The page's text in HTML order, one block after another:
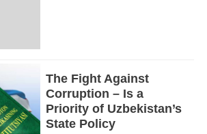
The Fight Against
Corruption – Is a
Priority of Uzbekistan’s
State Policy